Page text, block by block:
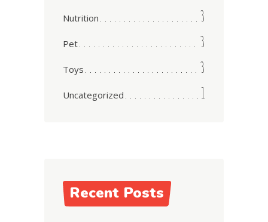
Nutrition 3
Pet 3
Toys 3
Uncategorized 1
Recent Posts